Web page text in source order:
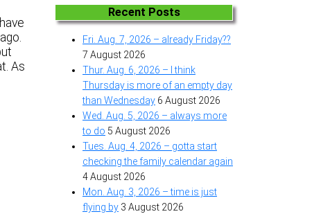
As
Recent Posts
Fri. Aug. 7, 2026 – already Friday??
7 August 2026
Thur. Aug. 6, 2026 – I think
Thursday is more of an empty day
than Wednesday 6 August 2026
Wed. Aug. 5, 2026 – always more
to do 5 August 2026
Tues. Aug. 4, 2026 – gotta start
checking the family calendar again
4 August 2026
Mon. Aug. 3, 2026 – time is just
flying by 3 August 2026